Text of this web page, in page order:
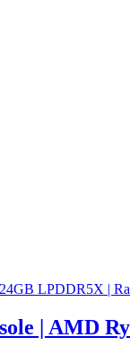
| AMD